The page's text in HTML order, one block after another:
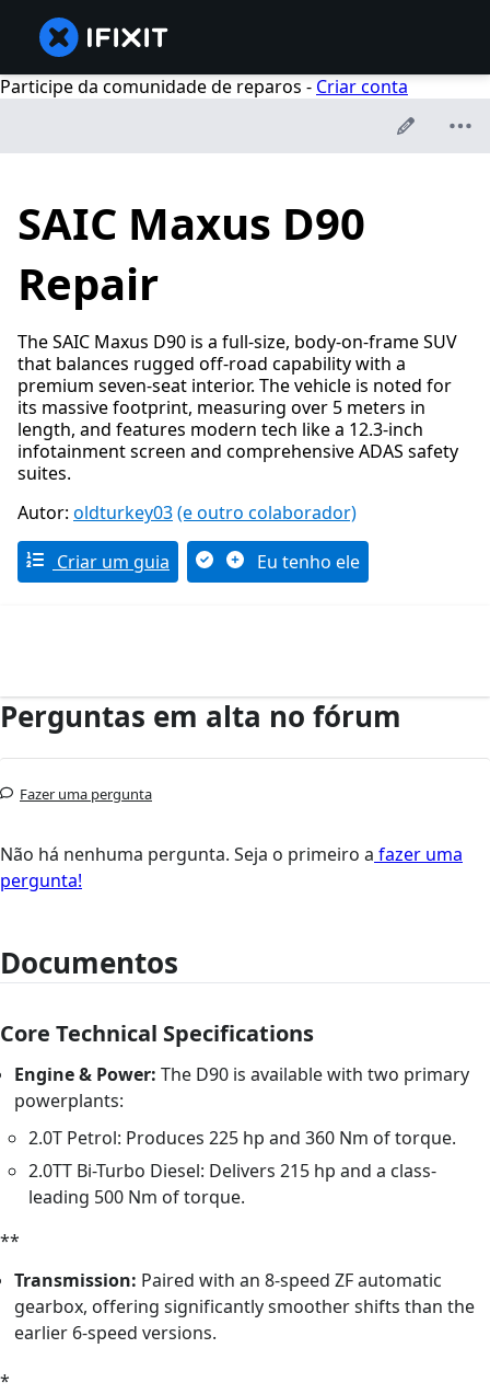
Participe da comunidade de reparos - Criar conta
SAIC Maxus D90
Repair
The SAIC Maxus D90 is a full-size, body-on-frame SUV
that balances rugged off-road capability with a
premium seven-seat interior. The vehicle is noted for
its massive footprint, measuring over 5 meters in
length, and features modern tech like a 12.3-inch
infotainment screen and comprehensive ADAS safety
suites.
Autor: oldturkey03(e outro colaborador)
Criar um guia Eu tenho ele
Perguntas em alta no fórum
Fazer uma pergunta
Não há nenhuma pergunta. Seja o primeiro a fazer uma
pergunta!
Documentos
Core Technical Specifications
Engine & Power: The D90 is available with two primary
powerplants:
2.0T Petrol: Produces 225 hp and 360 Nm of torque.
2.0TT Bi-Turbo Diesel: Delivers 215 hp and a class-
leading 500 Nm of torque.
**
Transmission: Paired with an 8-speed ZF automatic
gearbox, offering significantly smoother shifts than the
earlier 6-speed versions.
*